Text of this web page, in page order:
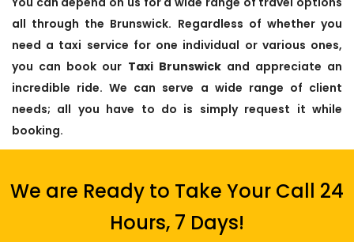
all through the Brunswick. Regardless of whether you
need a taxi service for one individual or various ones,
you can book our Taxi Brunswickand appreciate an
incredible ride. We can serve a wide range of client
needs; all you have to do is simply request it while
booking.
We are Ready to Take Your Call 24
Hours, 7 Days!